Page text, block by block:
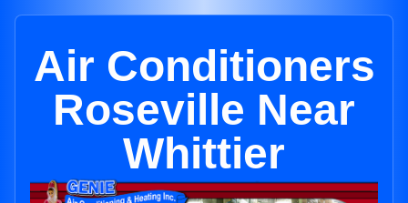
Air Conditioners
Roseville Near
Whittier